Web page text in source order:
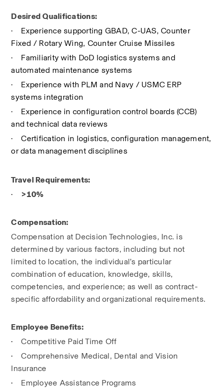
Desired Qualifications:
·
Experience supporting GBAD, C-UAS, Counter
Fixed / Rotary Wing, Counter Cruise Missiles
·
Familiarity with DoD logistics systems and
automated maintenance systems
·
Experience with PLM and Navy / USMC ERP
systems integration
·
Experience in configuration control boards (CCB)
and technical data reviews
·
Certification in logistics, configuration management,
or data management disciplines
Travel Requirements:
·
>10%
Compensation:
Compensation at Decision Technologies, Inc. is
determined by various factors, including but not
limited to location, the individual’s particular
combination of education, knowledge, skills,
competencies, and experience; as well as contract-
specific affordability and organizational requirements.
Employee Benefits:
·
Competitive Paid Time Off
·
Comprehensive Medical, Dental and Vision
Insurance
·
Employee Assistance Programs